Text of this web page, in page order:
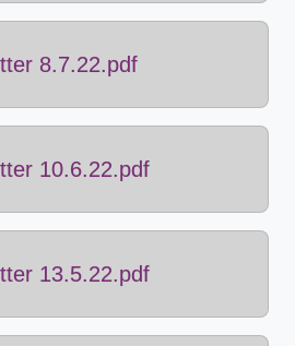
8.7.22.pdf
10.6.22.pdf
13.5.22.pdf